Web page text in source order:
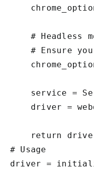
# Headless
# Ensure
service =
driver =
return
# Usage
driver =